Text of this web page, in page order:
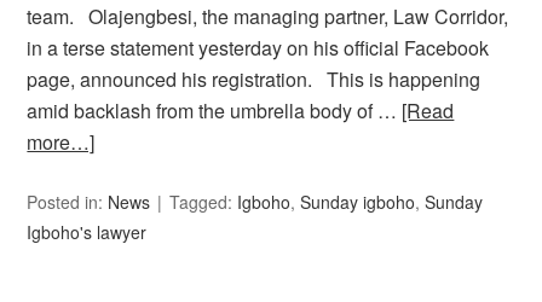
team. Olajengbesi, the managing partner, Law Corridor,
in a terse statement yesterday on his official Facebook
page, announced his registration. This is happening
amid backlash from the umbrella body of … [Read
more…]
Posted in: News Tagged: Igboho,Sunday igboho,Sunday
Igboho's lawyer